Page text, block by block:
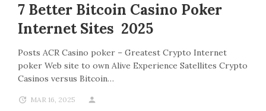
7 Better Bitcoin Casino Poker
Internet Sites 2025
Posts ACR Casino poker – Greatest Crypto Internet
poker Web site to own Alive Experience Satellites Crypto
Casinos versus Bitcoin…
MAR 16, 2025